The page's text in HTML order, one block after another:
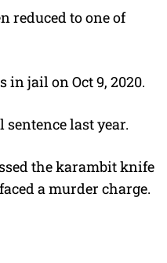
reduced to one of
jail on Oct 9, 2020.
last year.
the karambit knife
a murder charge.